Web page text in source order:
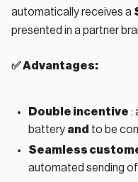
automatically receives a
presented in a partner
✅ Advantages:
Double incentive :
battery and to be
Seamless
automated sending